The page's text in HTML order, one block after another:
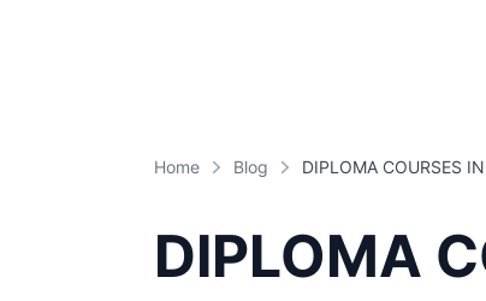
Home Blog DIPLOMA COURSES
DIPLOMA